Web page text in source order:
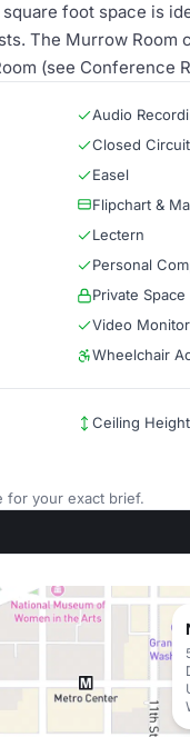
foot space is
The Murrow Room
(see Conference
Audio
Closed
Easel
Flipchart &
Lectern
Personal
Private Space
Video Monitor
Wheelchair
Ceiling
for your exact brief.